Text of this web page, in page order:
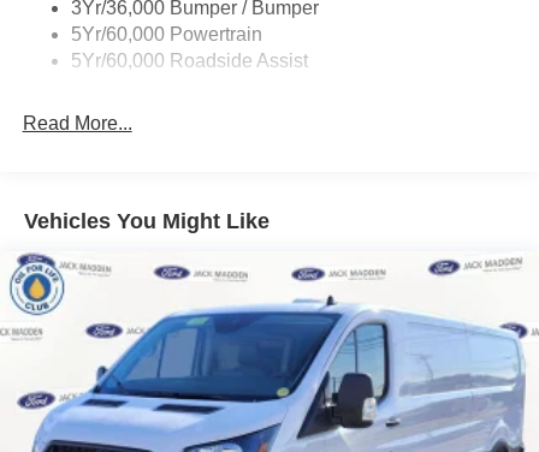
Tire Inflator/Sealant Kit
Wipers - Rain-Sensing
3Yr/36,000 Bumper / Bumper
5Yr/60,000 Powertrain
5Yr/60,000 Roadside Assist
Read More...
Vehicles You Might Like